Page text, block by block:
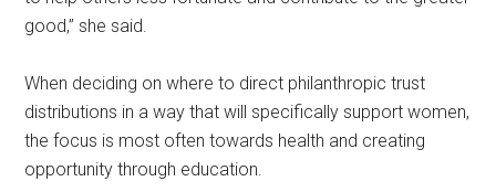
good,” she said.
When deciding on where to direct philanthropic trust
distributions in a way that will specifically support women,
the focus is most often towards health and creating
opportunity through education.